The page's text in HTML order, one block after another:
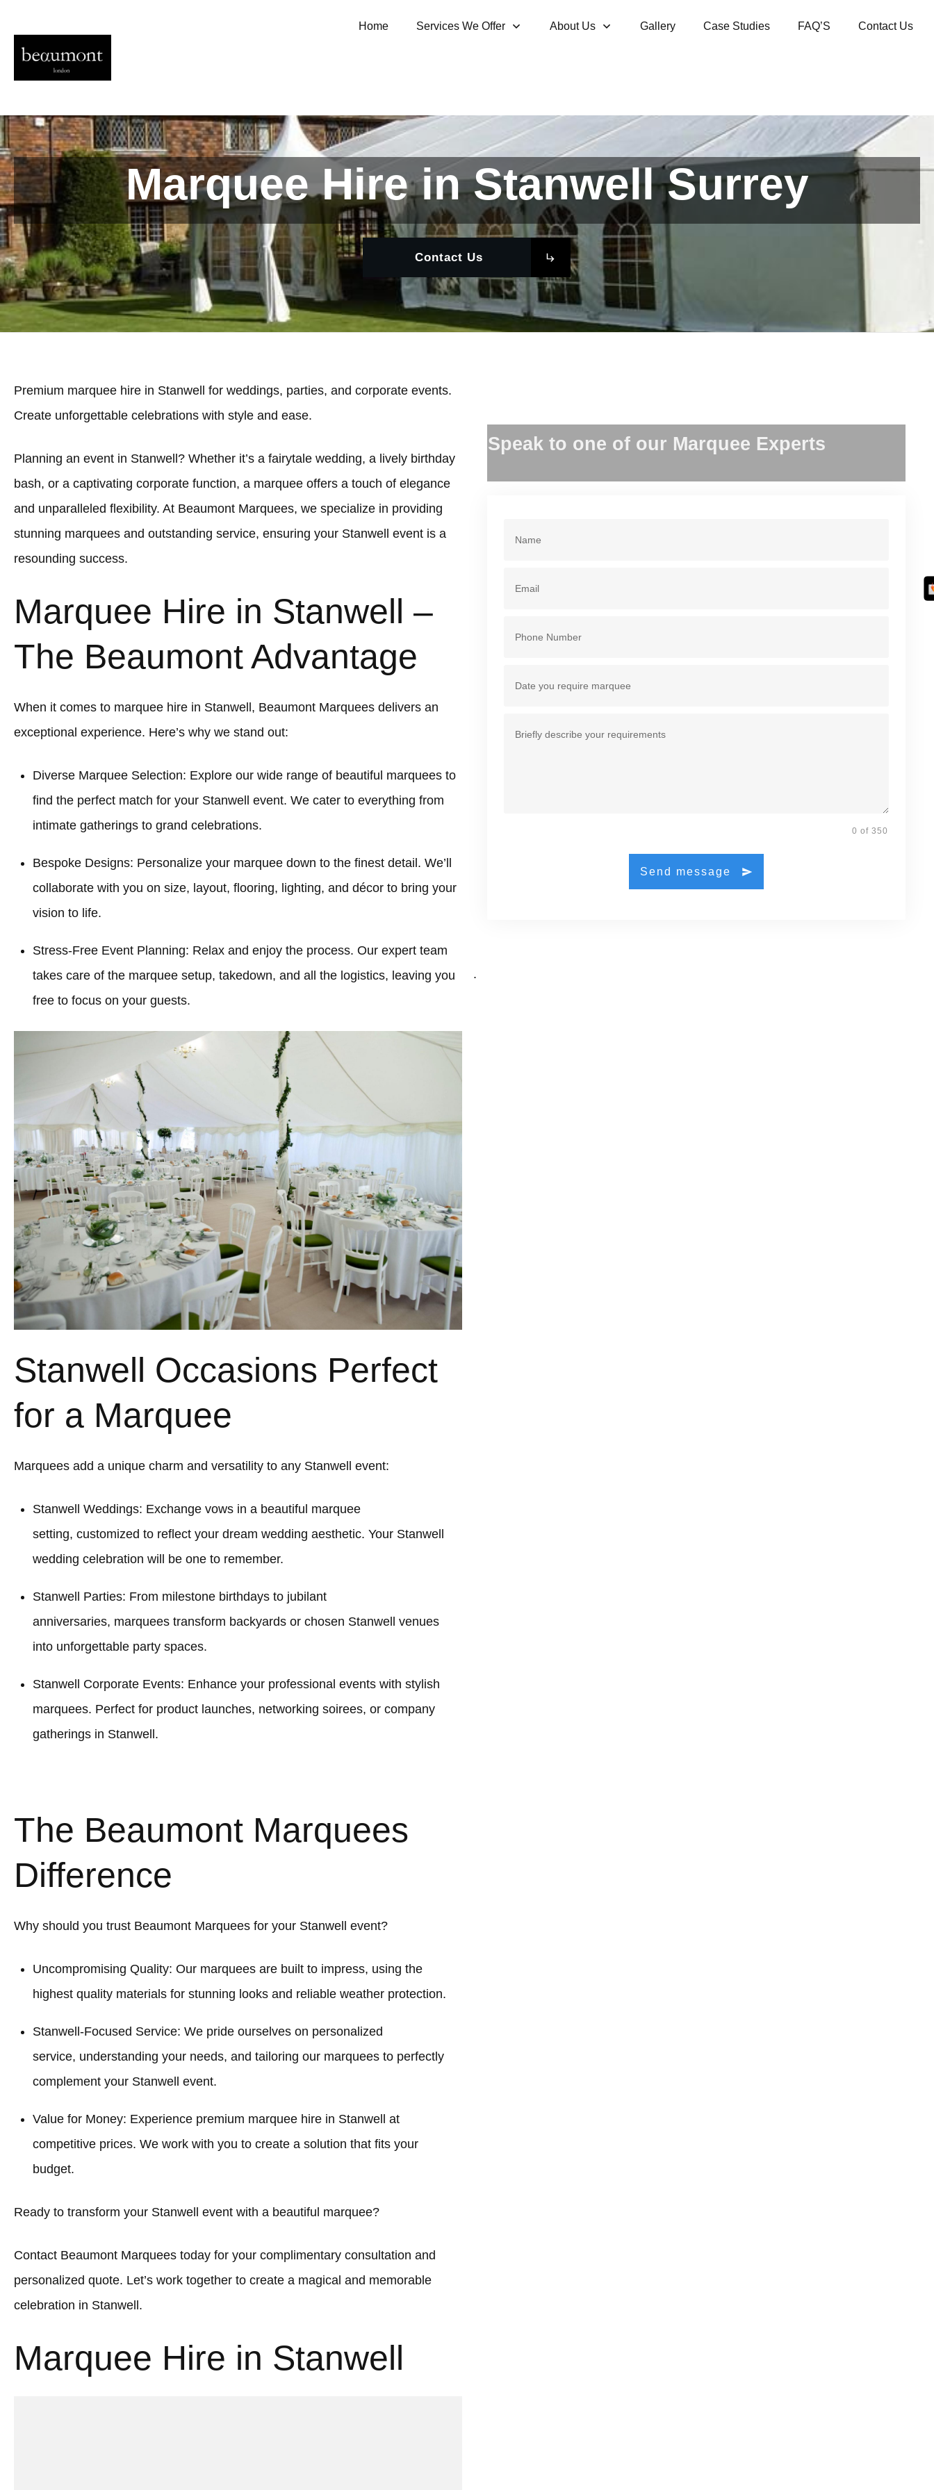
Home Services We Offer About Us Gallery Case Studies FAQ’S Contact Us
Marquee Hire in Stanwell Surrey
Contact Us
Premium marquee hire in Stanwell for weddings, parties, and corporate events.
Create unforgettable celebrations with style and ease.
Planning an event in Stanwell? Whether it’s a fairytale wedding, a lively birthday
bash, or a captivating corporate function, a marquee offers a touch of elegance
and unparalleled flexibility. At Beaumont Marquees, we specialize in providing
stunning marquees and outstanding service, ensuring your Stanwell event is a
resounding success.
Marquee Hire in Stanwell –
The Beaumont Advantage
When it comes to marquee hire in Stanwell, Beaumont Marquees delivers an
exceptional experience. Here’s why we stand out:
Diverse Marquee Selection: Explore our wide range of beautiful marquees to
find the perfect match for your Stanwell event. We cater to everything from
intimate gatherings to grand celebrations.
Bespoke Designs: Personalize your marquee down to the finest detail. We’ll
collaborate with you on size, layout, flooring, lighting, and décor to bring your
vision to life.
Stress-Free Event Planning: Relax and enjoy the process. Our expert team
takes care of the marquee setup, takedown, and all the logistics, leaving you
free to focus on your guests.
Stanwell Occasions Perfect
for a Marquee
Marquees add a unique charm and versatility to any Stanwell event:
Stanwell Weddings: Exchange vows in a beautiful marquee
setting, customized to reflect your dream wedding aesthetic. Your Stanwell
wedding celebration will be one to remember.
Stanwell Parties: From milestone birthdays to jubilant
anniversaries, marquees transform backyards or chosen Stanwell venues
into unforgettable party spaces.
Stanwell Corporate Events: Enhance your professional events with stylish
marquees. Perfect for product launches, networking soirees, or company
gatherings in Stanwell.
The Beaumont Marquees
Difference
Why should you trust Beaumont Marquees for your Stanwell event?
Uncompromising Quality: Our marquees are built to impress, using the
highest quality materials for stunning looks and reliable weather protection.
Stanwell-Focused Service: We pride ourselves on personalized
service, understanding your needs, and tailoring our marquees to perfectly
complement your Stanwell event.
Value for Money: Experience premium marquee hire in Stanwell at
competitive prices. We work with you to create a solution that fits your
budget.
Ready to transform your Stanwell event with a beautiful marquee?
Contact Beaumont Marquees today for your complimentary consultation and
personalized quote. Let’s work together to create a magical and memorable
celebration in Stanwell.
Marquee Hire in Stanwell
Speak to one of our Marquee Experts
0 of 350
Send message
.